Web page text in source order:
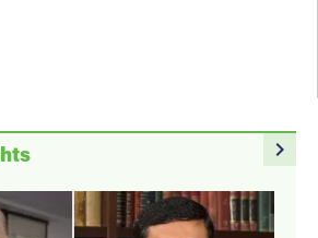
navigate_next